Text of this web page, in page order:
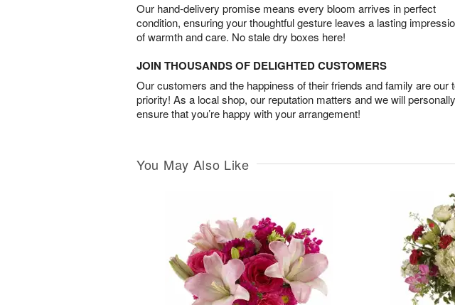
Our hand-delivery promise means every bloom arrives in perfect
condition, ensuring your thoughtful gesture leaves a lasting
of warmth and care. No stale dry boxes here!
JOIN THOUSANDS OF DELIGHTED CUSTOMERS
Our customers and the happiness of their friends and family are our
priority! As a local shop, our reputation matters and we will personally
ensure that you’re happy with your arrangement!
You May Also Like